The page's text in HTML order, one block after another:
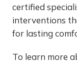
certified
interventions
for lasting
To learn more